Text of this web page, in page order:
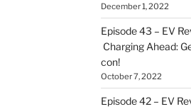
December 1, 2022
Episode 43 – EV
Charging Ahead:
con!
October 7, 2022
Episode 42 – EV